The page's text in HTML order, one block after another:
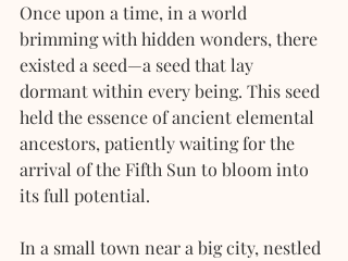
Once upon a time, in a world
brimming with hidden wonders, there
existed a seed—a seed that lay
dormant within every being. This seed
held the essence of ancient elemental
ancestors, patiently waiting for the
arrival of the Fifth Sun to bloom into
its full potential.
In a small town near a big city, nestled